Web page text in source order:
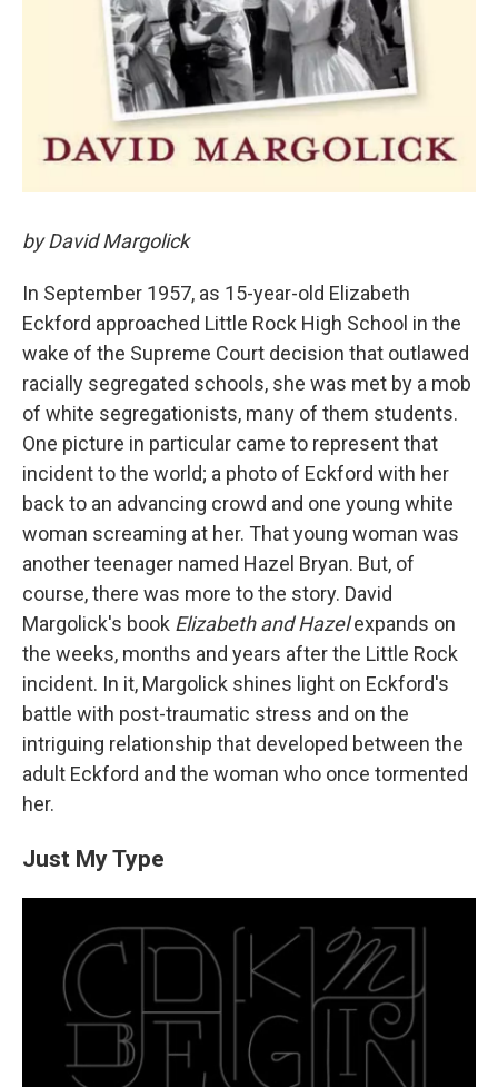
by David Margolick
In September 1957, as 15-year-old Elizabeth
Eckford approached Little Rock High School in the
wake of the Supreme Court decision that outlawed
racially segregated schools, she was met by a mob
of white segregationists, many of them students.
One picture in particular came to represent that
incident to the world; a photo of Eckford with her
back to an advancing crowd and one young white
woman screaming at her. That young woman was
another teenager named Hazel Bryan. But, of
course, there was more to the story. David
Margolick's book Elizabeth and Hazelexpands on
the weeks, months and years after the Little Rock
incident. In it, Margolick shines light on Eckford's
battle with post-traumatic stress and on the
intriguing relationship that developed between the
adult Eckford and the woman who once tormented
her.
Just My Type